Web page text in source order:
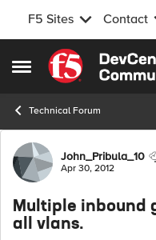
F5 Sites Contact
Open Side Menu
Skip to content
Technical Forum
ForumJohn_Pribula_10
Apr 30, 2012
Multiple inbound
all vlans.